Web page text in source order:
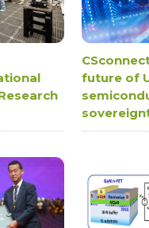
future of